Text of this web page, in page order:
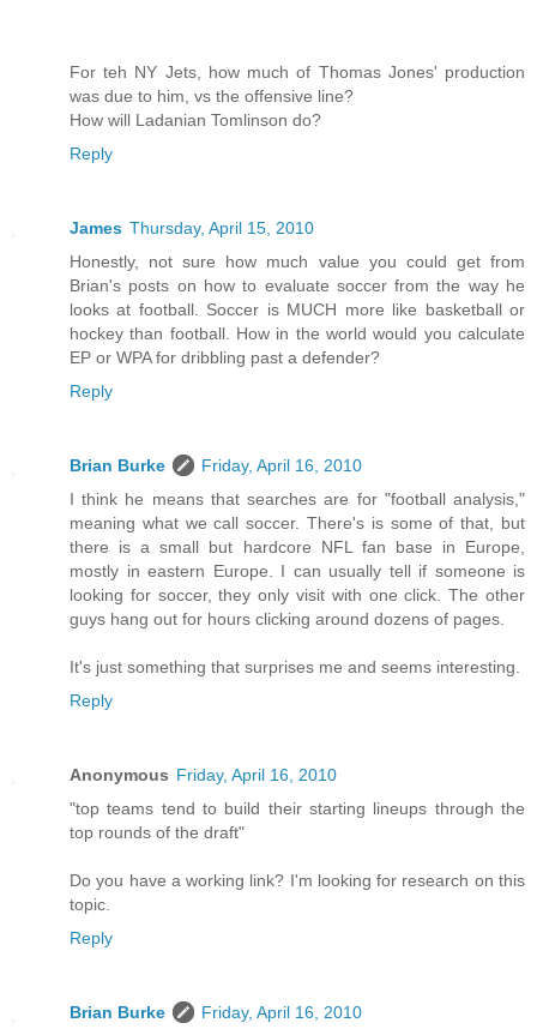
For teh NY Jets, how much of Thomas Jones' production
was due to him, vs the offensive line?
How will Ladanian Tomlinson do?
Reply
James Thursday, April 15, 2010
Honestly, not sure how much value you could get from
Brian's posts on how to evaluate soccer from the way he
looks at football. Soccer is MUCH more like basketball or
hockey than football. How in the world would you calculate
EP or WPA for dribbling past a defender?
Reply
Brian Burke
Friday, April 16, 2010
I think he means that searches are for "football analysis,"
meaning what we call soccer. There's is some of that, but
there is a small but hardcore NFL fan base in Europe,
mostly in eastern Europe. I can usually tell if someone is
looking for soccer, they only visit with one click. The other
guys hang out for hours clicking around dozens of pages.
It's just something that surprises me and seems interesting.
Reply
Anonymous Friday, April 16, 2010
"top teams tend to build their starting lineups through the
top rounds of the draft"
Do you have a working link? I'm looking for research on this
topic.
Reply
Brian Burke
Friday, April 16, 2010